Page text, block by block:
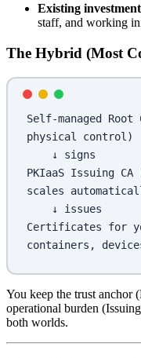
Existing investment
staff, and working
The Hybrid (Most
Self-managed
physical control)
    ↓ signs
PKIaaS Issuing
scales
    ↓ issues
Certificates for
containers,
You keep the trust anchor
operational burden
both worlds.